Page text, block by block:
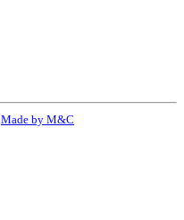
Made by M&C